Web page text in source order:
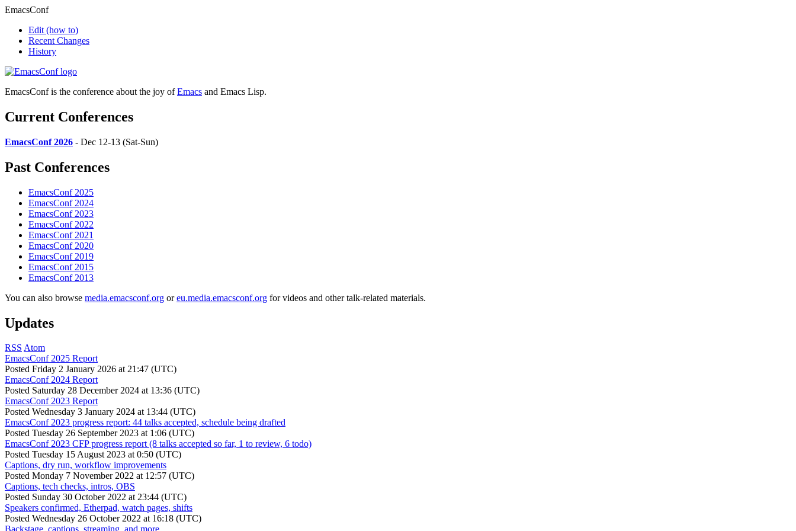
EmacsConf
Edit (how to)
Recent Changes
History
EmacsConf is the conference about the joy ofEmacs and Emacs Lisp.
Current Conferences
EmacsConf 2026 - Dec 12-13 (Sat-Sun)
Past Conferences
EmacsConf 2025
EmacsConf 2024
EmacsConf 2023
EmacsConf 2022
EmacsConf 2021
EmacsConf 2020
EmacsConf 2019
EmacsConf 2015
EmacsConf 2013
You can also browse media.emacsconf.org oreu.media.emacsconf.org for videos and other talk-related materials.
Updates
RSS Atom
EmacsConf 2025 Report
Posted Friday 2 January 2026 at 21:47 (UTC)
EmacsConf 2024 Report
Posted Saturday 28 December 2024 at 13:36 (UTC)
EmacsConf 2023 Report
Posted Wednesday 3 January 2024 at 13:44 (UTC)
EmacsConf 2023 progress report: 44 talks accepted, schedule being drafted
Posted Tuesday 26 September 2023 at 1:06 (UTC)
EmacsConf 2023 CFP progress report (8 talks accepted so far, 1 to review, 6 todo)
Posted Tuesday 15 August 2023 at 0:50 (UTC)
Captions, dry run, workflow improvements
Posted Monday 7 November 2022 at 12:57 (UTC)
Captions, tech checks, intros, OBS
Posted Sunday 30 October 2022 at 23:44 (UTC)
Speakers confirmed, Etherpad, watch pages, shifts
Posted Wednesday 26 October 2022 at 16:18 (UTC)